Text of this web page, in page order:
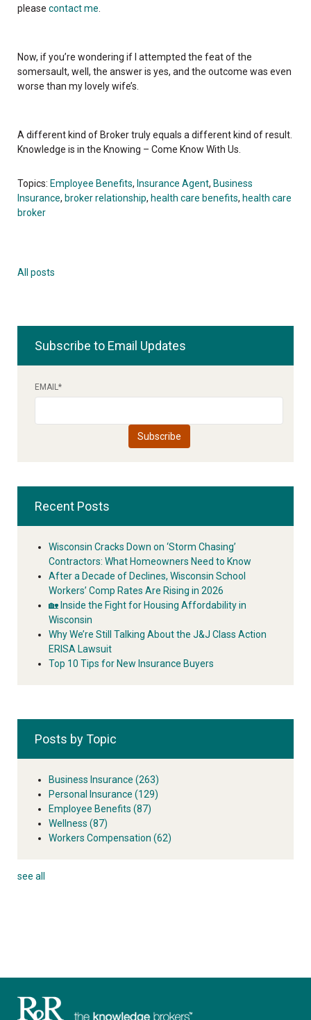
please contact me
Now, if you’re wondering if I attempted the feat of the
somersault, well, the answer is yes, and the outcome was even
worse than my lovely wife’s.
A different kind of Broker truly equals a different kind of result.
Knowledge is in the Knowing – Come Know With Us.
Topics: Employee Benefits, Insurance Agent, Business
Insurance, broker relationship, health care benefits, health care
broker
All posts
Subscribe to Email Updates
EMAIL*
Recent Posts
Wisconsin Cracks Down on ‘Storm Chasing’
Contractors: What Homeowners Need to Know
After a Decade of Declines, Wisconsin School
Workers’ Comp Rates Are Rising in 2026
🏡 Inside the Fight for Housing Affordability in
Wisconsin
Why We’re Still Talking About the J&J Class Action
ERISA Lawsuit
Top 10 Tips for New Insurance Buyers
Posts by Topic
Business Insurance (263)
Personal Insurance (129)
Employee Benefits (87)
Wellness (87)
Workers Compensation (62)
see all